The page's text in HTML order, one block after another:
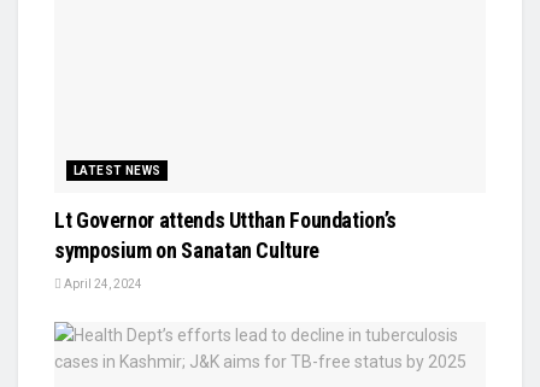
LATEST NEWS
Lt Governor attends Utthan Foundation’s
symposium on Sanatan Culture
April 24, 2024